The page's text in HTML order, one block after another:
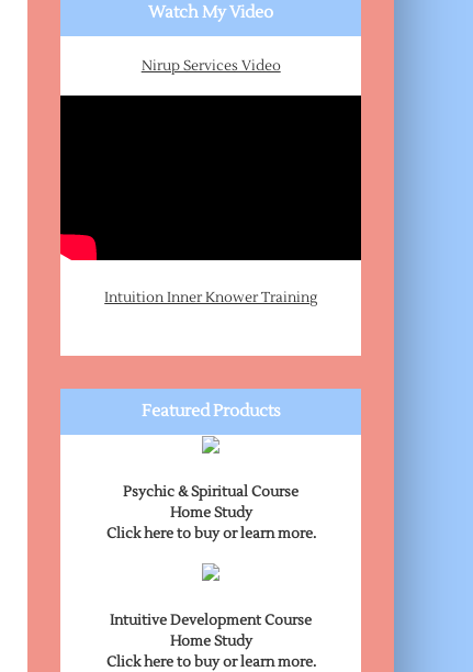
Watch My Video
Nirup Services Video
Intuition Inner Knower Training
Featured Products
Psychic & Spiritual Course
Home Study
Click here to buy or learn more.
Intuitive Development Course
Home Study
Click here to buy or learn more.